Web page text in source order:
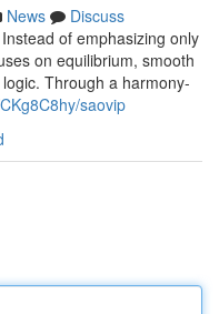
News
Discuss
of emphasizing only
on equilibrium, smooth
Through a harmony-
saovip